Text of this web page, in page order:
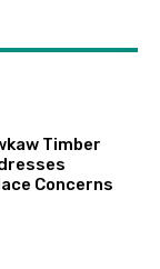
Timber
Concerns